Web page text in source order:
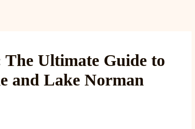
Ultimate Guide to
and Lake Norman